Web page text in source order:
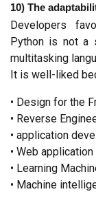
10) The
Developers
Python is not a
multitasking
It is well-liked
• Design for the
• Reverse
• application
• Web
• Learning
• Machine